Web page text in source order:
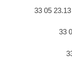
33 05
33